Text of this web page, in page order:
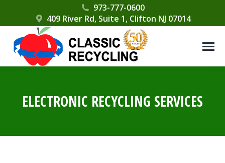
website
includes
system.
973-777-0600
409 River Rd, Suite 1, Clifton NJ 07014
ELECTRONIC RECYCLING SERVICES